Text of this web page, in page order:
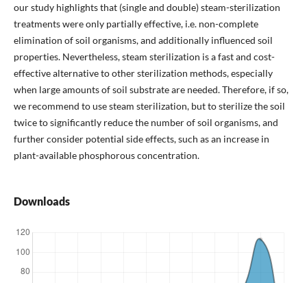
our study highlights that (single and double) steam-sterilization
treatments were only partially effective, i.e. non-complete
elimination of soil organisms, and additionally influenced soil
properties. Nevertheless, steam sterilization is a fast and cost-
effective alternative to other sterilization methods, especially
when large amounts of soil substrate are needed. Therefore, if so,
we recommend to use steam sterilization, but to sterilize the soil
twice to significantly reduce the number of soil organisms, and
further consider potential side effects, such as an increase in
plant-available phosphorous concentration.
Downloads